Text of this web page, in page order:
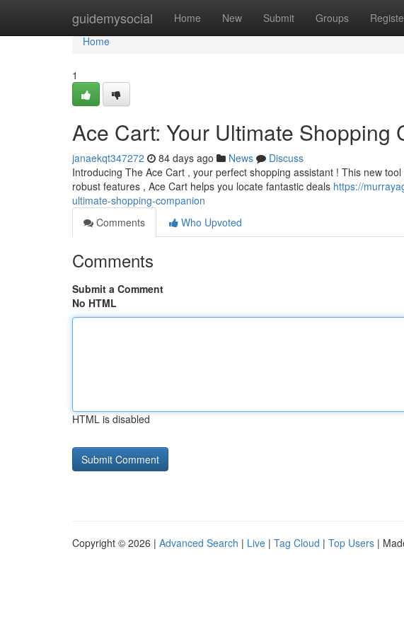
guidemysocial Home New Submit Groups
Home
Home
1
Ace Cart: Your Ultimate Shopping
janaekqt347272 84 days ago News
Discuss
Introducing The Ace Cart , your perfect shopping assistant ! This new
robust features , Ace Cart helps you locate fantastic deals https://
ultimate-shopping-companion
Comments
Who Upvoted
Comments
Submit a Comment
No HTML
HTML is disabled
Copyright © 2026 | Advanced Search | Live | Tag Cloud | Top Users |